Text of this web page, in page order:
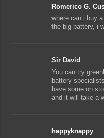
Romerico G.
where can i buy
the big battery, i
Sir David
You can try
battery
have some on
and it will take a
happyknappy